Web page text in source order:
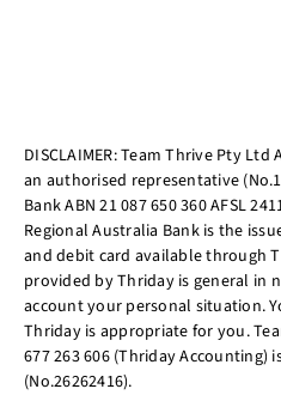
DISCLAIMER: Team Thrive Pty Ltd
an authorised representative
Bank ABN 21 087 650 360 AFSL
Regional Australia Bank is the
and debit card available through
provided by Thriday is general in
account your personal situation.
Thriday is appropriate for you.
677 263 606 (Thriday Accounting)
(No.26262416).